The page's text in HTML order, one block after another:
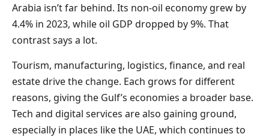
Arabia isn’t far behind. Its non-oil economy grew by
4.4% in 2023, while oil GDP dropped by 9%. That
contrast says a lot.
Tourism, manufacturing, logistics, finance, and real
estate drive the change. Each grows for different
reasons, giving the Gulf’s economies a broader base.
Tech and digital services are also gaining ground,
especially in places like the UAE, which continues to